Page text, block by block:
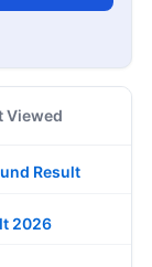
Viewed
Result
2026